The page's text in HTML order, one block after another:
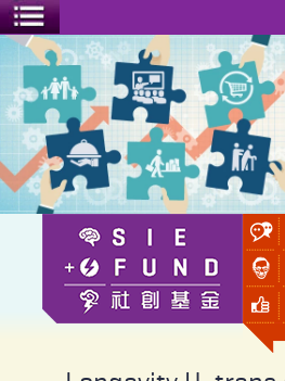
Toggle menu
Longevity U-traps and Ventilation